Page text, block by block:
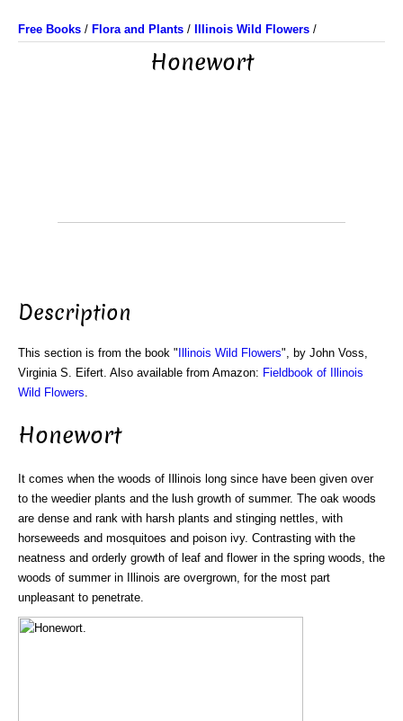
Free Books / Flora and Plants / Illinois Wild Flowers /
Honewort
Description
This section is from the book " Illinois Wild Flowers", by John Voss,
Virginia S. Eifert. Also available from Amazon: Fieldbook of Illinois
Wild Flowers
Honewort
It comes when the woods of Illinois long since have been given over
to the weedier plants and the lush growth of summer. The oak woods
are dense and rank with harsh plants and stinging nettles, with
horseweeds and mosquitoes and poison ivy. Contrasting with the
neatness and orderly growth of leaf and flower in the spring woods, the
woods of summer in Illinois are overgrown, for the most part
unpleasant to penetrate.